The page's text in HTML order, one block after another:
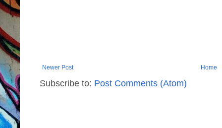
Newer Post Home
Subscribe to: Post Comments (Atom)